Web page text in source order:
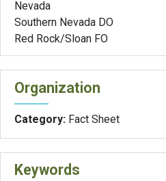
Nevada
Southern Nevada DO
Red Rock/Sloan FO
Organization
Category: Fact Sheet
Keywords